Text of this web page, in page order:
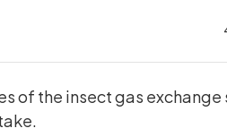
of the insect gas exchange